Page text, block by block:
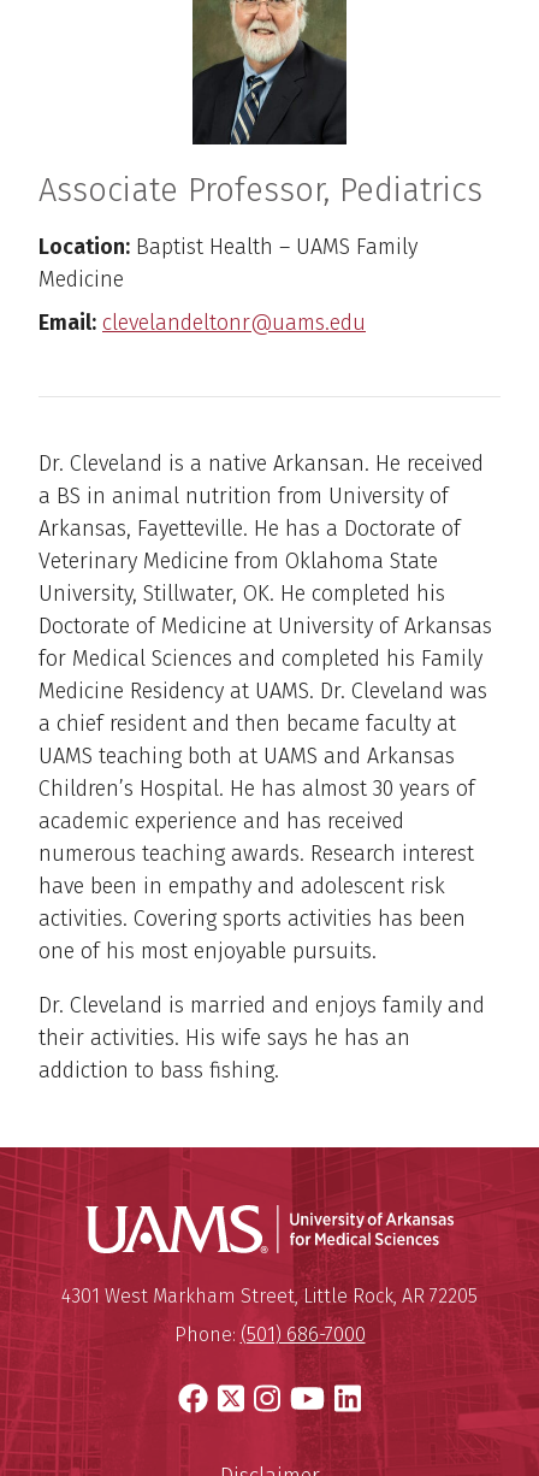
Associate Professor, Pediatrics
Location: Baptist Health – UAMS Family
Medicine
Email: clevelandeltonr@uams.edu
Dr. Cleveland is a native Arkansan. He received
a BS in animal nutrition from University of
Arkansas, Fayetteville. He has a Doctorate of
Veterinary Medicine from Oklahoma State
University, Stillwater, OK. He completed his
Doctorate of Medicine at University of Arkansas
for Medical Sciences and completed his Family
Medicine Residency at UAMS. Dr. Cleveland was
a chief resident and then became faculty at
UAMS teaching both at UAMS and Arkansas
Children’s Hospital. He has almost 30 years of
academic experience and has received
numerous teaching awards. Research interest
have been in empathy and adolescent risk
activities. Covering sports activities has been
one of his most enjoyable pursuits.
Dr. Cleveland is married and enjoys family and
their activities. His wife says he has an
addiction to bass fishing.
University of Arkansas for
Mailing Address:
4301 West Markham Street,Little Rock, AR 72205
Phone: (501) 686-7000
Facebook
X Instagram
YouTube
LinkedIn